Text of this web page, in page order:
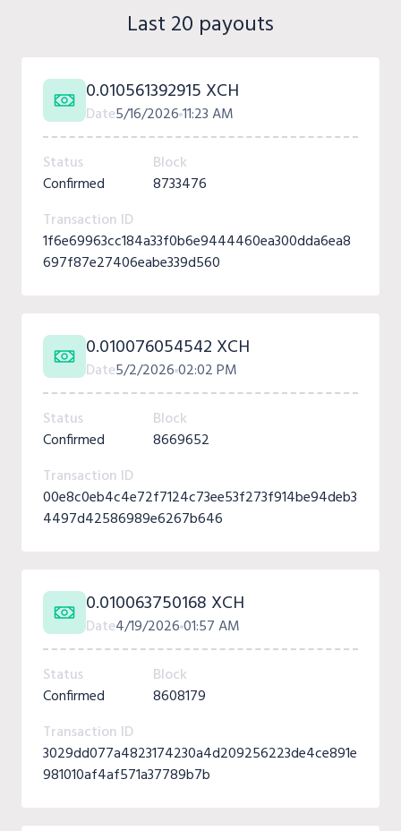
Last 20 payouts
0.010561392915 XCH
Date5/16/202611:23 AM
Status
Confirmed
Block
8733476
Transaction ID
1f6e69963cc184a33f0b6e9444460ea300dda6ea8
697f87e27406eabe339d560
0.010076054542 XCH
Date5/2/202602:02 PM
Status
Confirmed
Block
8669652
Transaction ID
00e8c0eb4c4e72f7124c73ee53f273f914be94deb3
4497d42586989e6267b646
0.010063750168 XCH
Date4/19/202601:57 AM
Status
Confirmed
Block
8608179
Transaction ID
3029dd077a4823174230a4d209256223de4ce891e
981010af4af571a37789b7b